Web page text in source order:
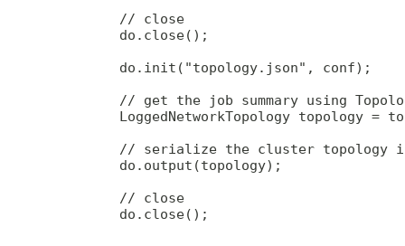
        // close
        do.close();
        do.init("topology.json", conf);
// get the job summary using
LoggedNetworkTopology topology =
// serialize the cluster topology
        do.output(topology);
        // close
        do.close();